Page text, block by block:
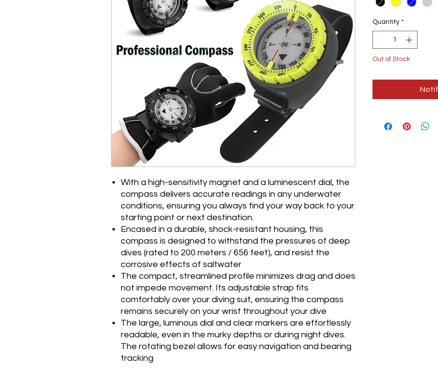
With a high-sensitivity magnet and a luminescent dial, the
compass delivers accurate readings in any underwater
conditions, ensuring you always find your way back to your
starting point or next destination.
Encased in a durable, shock-resistant housing, this
compass is designed to withstand the pressures of deep
dives (rated to 200 meters / 656 feet), and resist the
corrosive effects of saltwater
The compact, streamlined profile minimizes drag and does
not impede movement. Its adjustable strap fits
comfortably over your diving suit, ensuring the compass
remains securely on your wrist throughout your dive
The large, luminous dial and clear markers are effortlessly
readable, even in the murky depths or during night dives.
The rotating bezel allows for easy navigation and bearing
tracking
Quantity *
Out of Stock